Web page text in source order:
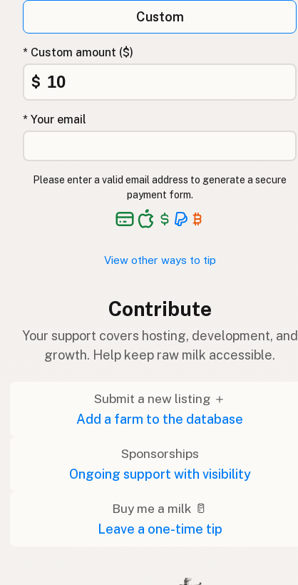
Custom
* Custom amount ($)
$
* Your email
Please enter a valid email address to generate a secure
payment form.
View other ways to tip
Contribute
Your support covers hosting, development, and
growth. Help keep raw milk accessible.
Submit a new listing ＋
Add a farm to the database
Sponsorships
Ongoing support with visibility
Buy me a milk 🥛
Leave a one-time tip